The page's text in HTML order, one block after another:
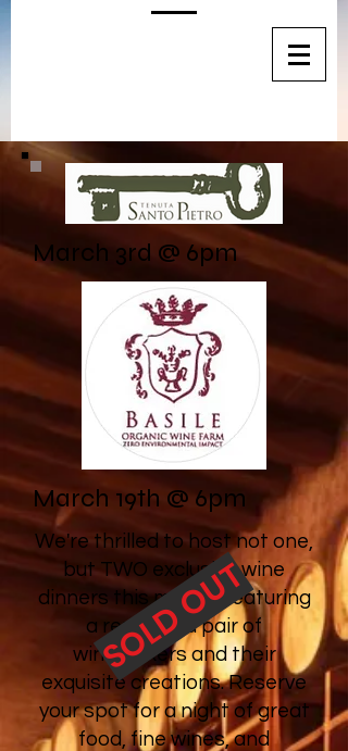
March 3rd @ 6pm
March 19th @ 6pm
We're thrilled to host not one,
but TWO exclusive wine
dinners this month, featuring
a renowned pair of
winemakers and their
exquisite creations. Reserve
your spot for a night of great
food, fine wines, and
SOLD OUT